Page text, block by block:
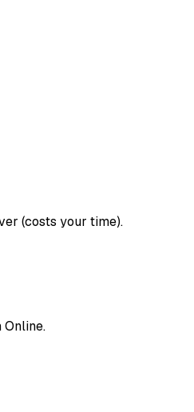
(costs your time).